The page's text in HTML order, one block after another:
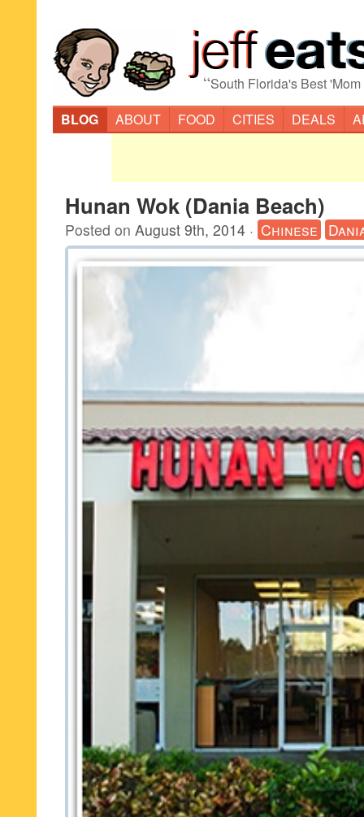
“South Florida's Best
BLOG
ABOUT FOOD CITIES DEALS
Hunan Wok (Dania Beach)
Posted on August 9th, 2014 · Chinese